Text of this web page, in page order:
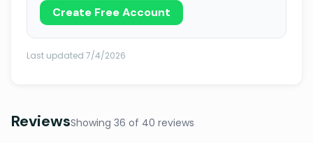
Create Free Account
Last updated 7/4/2026
ReviewsShowing 36 of 40 reviews